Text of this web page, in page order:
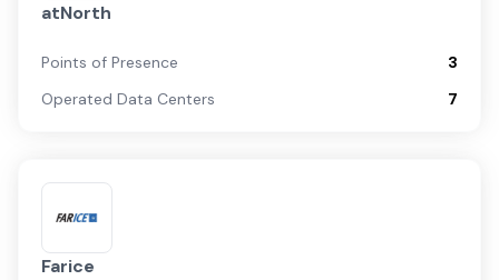
atNorth
Points of Presence
3
Operated Data Centers
7
Farice